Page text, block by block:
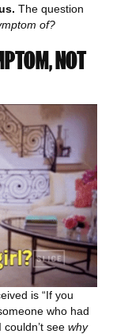
The question
of?
NOT
is “If you
who had
see why